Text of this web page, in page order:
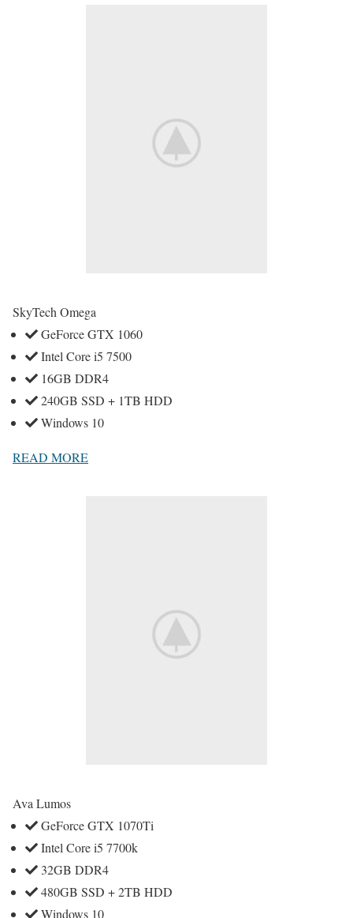
SkyTech Omega
GeForce GTX 1060
Intel Core i5 7500
16GB DDR4
240GB SSD + 1TB HDD
Windows 10
READ MORE
Ava Lumos
GeForce GTX 1070Ti
Intel Core i5 7700k
32GB DDR4
480GB SSD + 2TB HDD
Windows 10